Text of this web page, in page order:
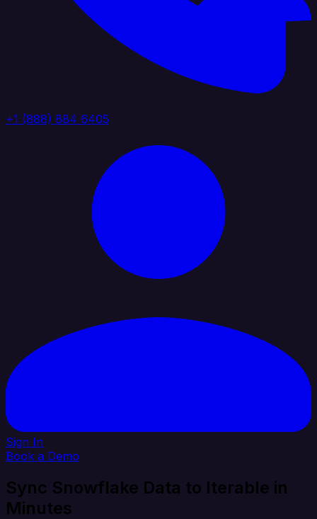
+1 (888) 884 6405
Sign In
Book a Demo
Sync Snowflake Data to Iterable in
Minutes